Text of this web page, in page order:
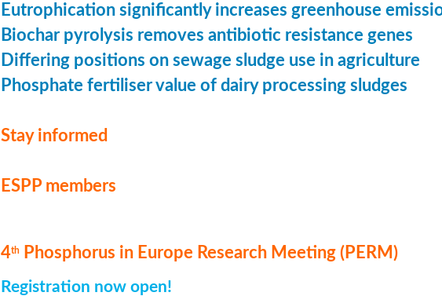
Eutrophication significantly increases greenhouse
Biochar pyrolysis removes antibiotic resistance genes
Differing positions on sewage sludge use in agriculture
Phosphate fertiliser value of dairy processing sludges
Stay informed
ESPP members
4th Phosphorus in Europe Research Meeting (PERM)
Registration now open!